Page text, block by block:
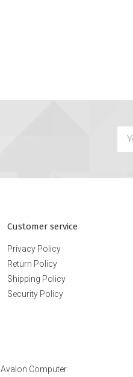
Customer service
Privacy Policy
Return Policy
Shipping Policy
Security Policy
Avalon Computer.